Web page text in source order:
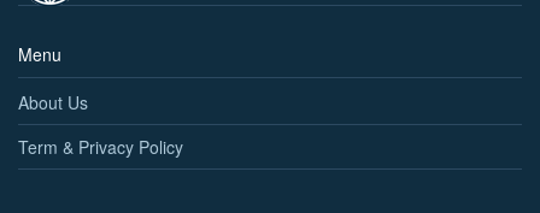
Menu
About Us
Term & Privacy Policy